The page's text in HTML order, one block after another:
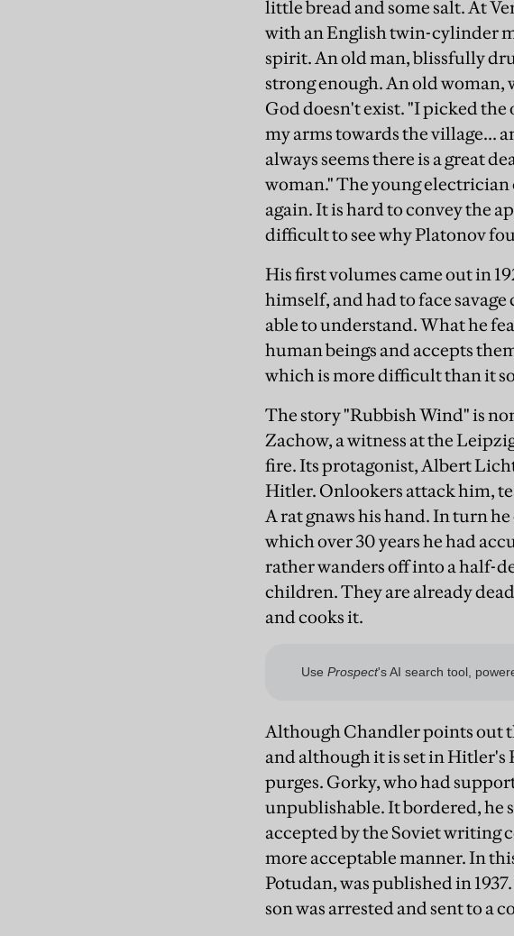
little bread and some salt. At
with an English twin-cylinder
spirit. An old man, blissfully
strong enough. An old woman,
God doesn't exist. "I picked the
my arms towards the village...
always seems there is a great
woman." The young
again. It is hard to convey the
difficult to see why Platonov
His first volumes came out in
himself, and had to face
able to understand. What he
human beings and accepts
which is more difficult than it
The story "Rubbish Wind" is
Zachow, a witness at the
fire. Its protagonist, Albert
Hitler. Onlookers attack him,
A rat gnaws his hand. In turn
which over 30 years he had
rather wanders off into a half-
children. They are already
and cooks it.
Although Chandler points out
and although it is set in Hitler's
purges. Gorky, who had
unpublishable. It bordered, he
accepted by the Soviet writing
more acceptable manner. In
Potudan, was published in
son was arrested and sent to a